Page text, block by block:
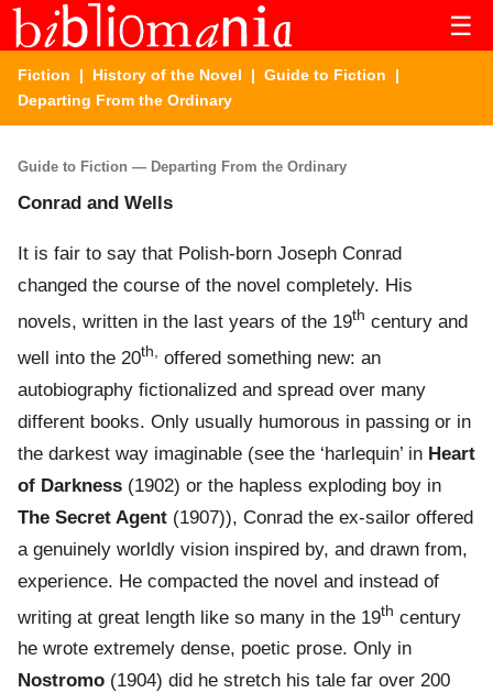
☰
Fiction | History of the Novel | Guide to Fiction |
Departing From the Ordinary
Guide to Fiction — Departing From the Ordinary
Conrad and Wells
It is fair to say that Polish-born Joseph Conrad
changed the course of the novel completely. His
novels, written in the last years of the 19th century and
well into the 20th,
offered something new: an
autobiography fictionalized and spread over many
different books. Only usually humorous in passing or in
the darkest way imaginable (see the ‘harlequin’ in Heart
of Darkness (1902) or the hapless exploding boy in
The Secret Agent (1907)), Conrad the ex-sailor offered
a genuinely worldly vision inspired by, and drawn from,
experience. He compacted the novel and instead of
writing at great length like so many in the 19th century
he wrote extremely dense, poetic prose. Only in
Nostromo (1904) did he stretch his tale far over 200